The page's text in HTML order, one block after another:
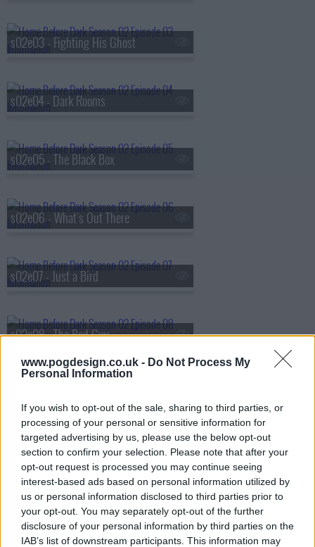
www.pogdesign.co.uk - Do Not Process My
Personal Information
If you wish to opt-out of the sale, sharing to third parties, or
processing of your personal or sensitive information for
targeted advertising by us, please use the below opt-out
section to confirm your selection. Please note that after your
opt-out request is processed you may continue seeing
interest-based ads based on personal information utilized by
us or personal information disclosed to third parties prior to
your opt-out. You may separately opt-out of the further
disclosure of your personal information by third parties on the
IAB’s list of downstream participants. This information may
s02e03 - Fighting His Ghost
s02e04 - Dark Rooms
s02e05 - The Black Box
s02e06 - What's Out There
s02e07 - Just a Bird
s02e08 - The Bad Guy
s02e10 - The Smoking Gun